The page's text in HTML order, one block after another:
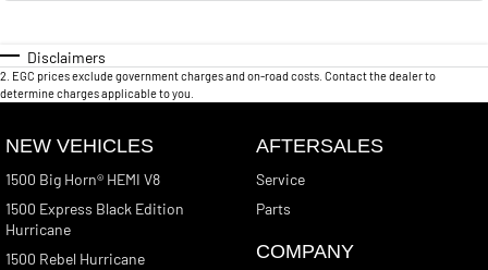
Disclaimers
2 EGC prices exclude government charges and on-road costs. Contact the dealer to
determine charges applicable to you.
NEW VEHICLES
1500 Big Horn® HEMI V8
1500 Express Black Edition
Hurricane
1500 Rebel Hurricane
AFTERSALES
Service
Parts
COMPANY